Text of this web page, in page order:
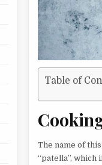
Table of
The name of
“patella”, which